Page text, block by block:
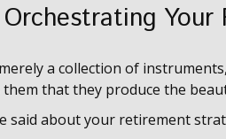
Orchestrating
a collection of
that they produce the
said about your retirement